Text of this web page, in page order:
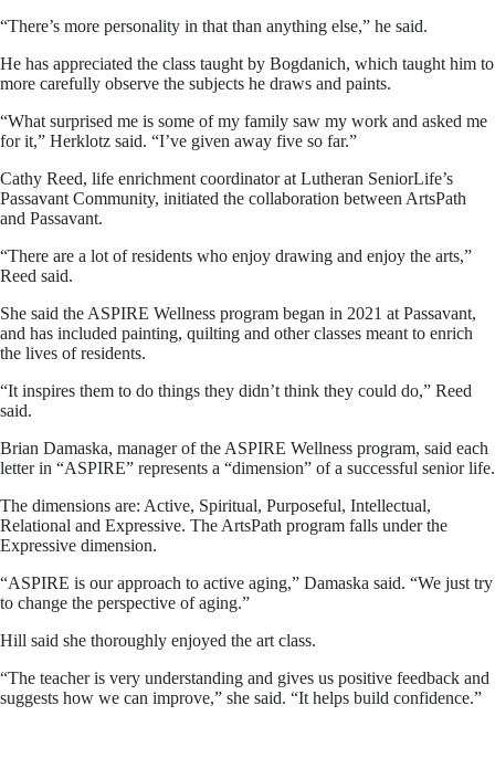
“There’s more personality in that than anything else,” he said.
He has appreciated the class taught by Bogdanich, which taught him to
more carefully observe the subjects he draws and paints.
“What surprised me is some of my family saw my work and asked me
for it,” Herklotz said. “I’ve given away five so far.”
Cathy Reed, life enrichment coordinator at Lutheran SeniorLife’s
Passavant Community, initiated the collaboration between ArtsPath
and Passavant.
“There are a lot of residents who enjoy drawing and enjoy the arts,”
Reed said.
She said the ASPIRE Wellness program began in 2021 at Passavant,
and has included painting, quilting and other classes meant to enrich
the lives of residents.
“It inspires them to do things they didn’t think they could do,” Reed
said.
Brian Damaska, manager of the ASPIRE Wellness program, said each
letter in “ASPIRE” represents a “dimension” of a successful senior life.
The dimensions are: Active, Spiritual, Purposeful, Intellectual,
Relational and Expressive. The ArtsPath program falls under the
Expressive dimension.
“ASPIRE is our approach to active aging,” Damaska said. “We just try
to change the perspective of aging.”
Hill said she thoroughly enjoyed the art class.
“The teacher is very understanding and gives us positive feedback and
suggests how we can improve,” she said. “It helps build confidence.”